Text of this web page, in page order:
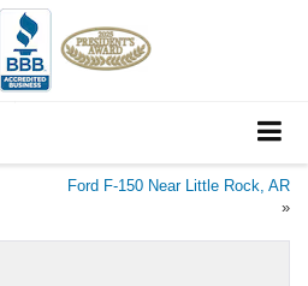
Ford F-150 Near Little Rock, AR
»